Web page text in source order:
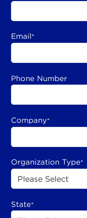
Email *
Phone Number
Company*
Organization Type*
State*